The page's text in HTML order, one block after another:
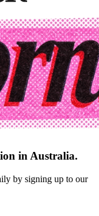
in Australia.
by signing up to our